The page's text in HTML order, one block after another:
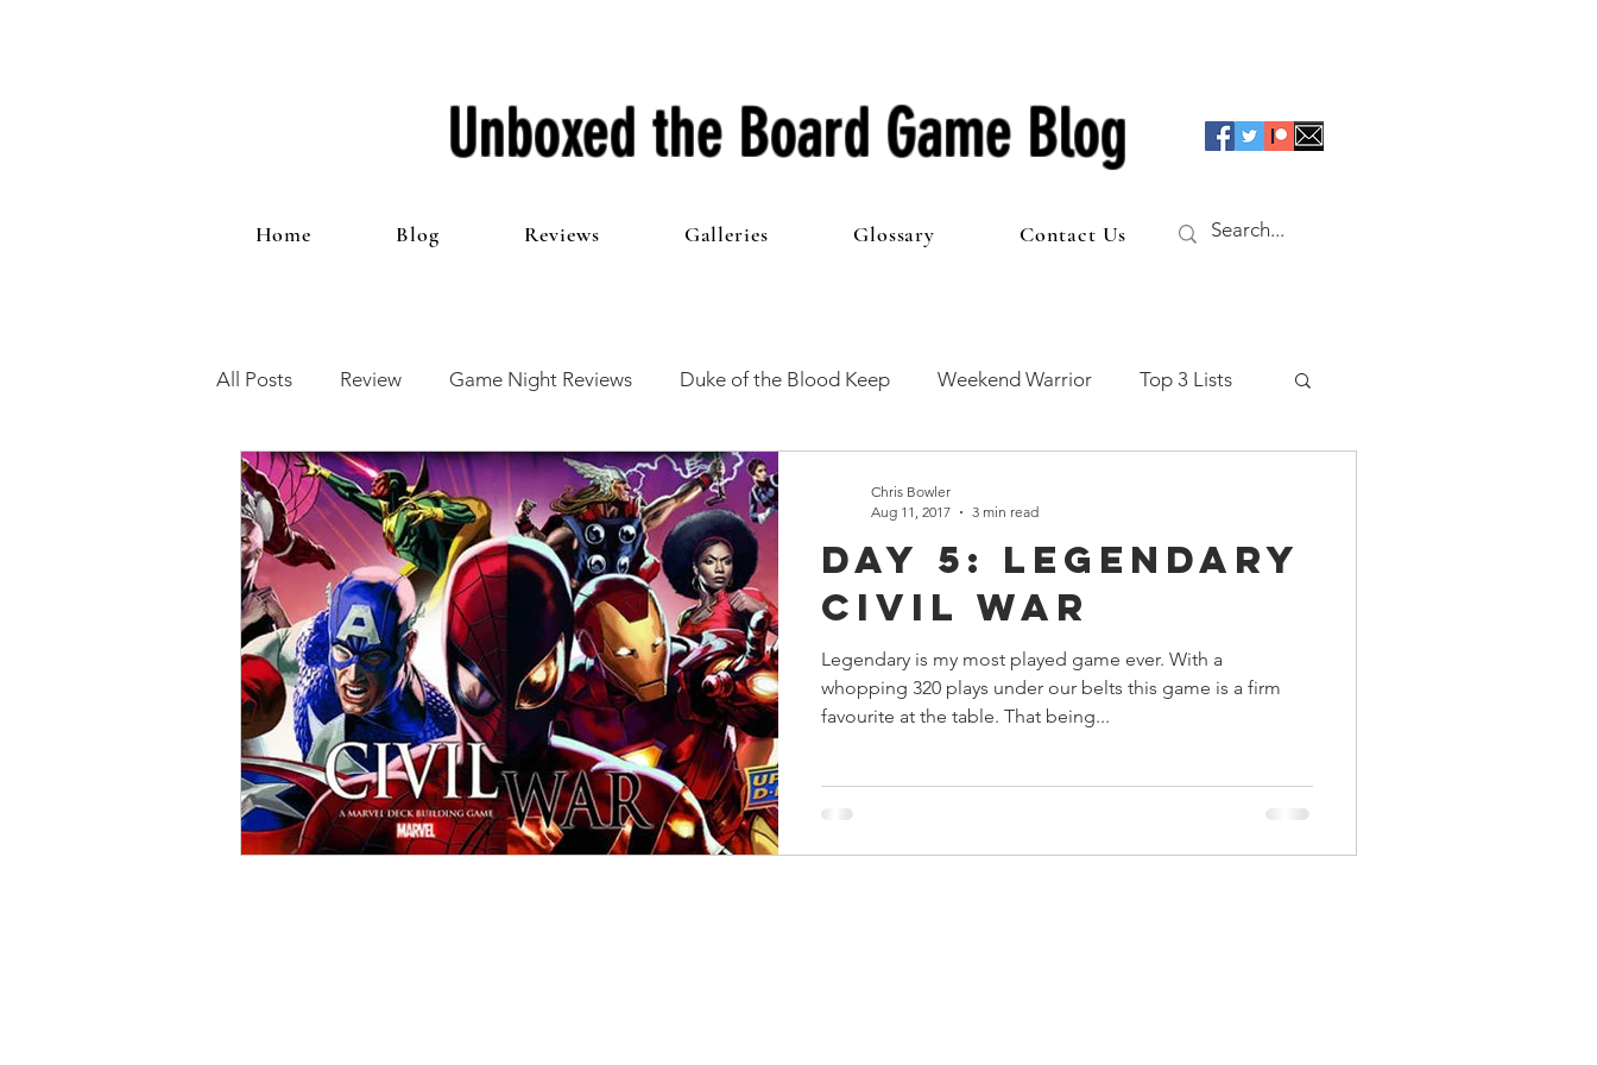
Unboxed the Board Game Blog
Home Blog Reviews Galleries Glossary Contact Us
All Posts Review Game Night Reviews Duke of the Blood Keep Weekend Warrior Top 3 Lists
12 Games of Christmas The 100 Club First Impressions
Open Mic Painting Guides Preview Games Workshop The Lord of the Rings
Plaid Hat Games Pulp City Star Wars Super Dungeon Explore Terrain Terrinoth TMNT
Zombicide Marvel Legendary Marvel Champions
Top 10 Lists
Day 5: Legendary
Civil War
Legendary is my most played game ever. With a
whopping 320 plays under our belts this game is a firm
favourite at the table. That being...
Chris Bowler
Aug 11, 2017
3 min read